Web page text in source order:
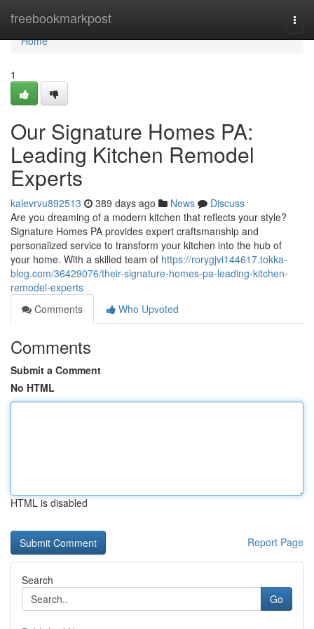
freebookmarkpost
Home
Home
1
Our Signature Homes PA:
Leading Kitchen Remodel
Experts
kalevrvu892513 389 days ago News
Discuss
Are you dreaming of a modern kitchen that reflects your style?
Signature Homes PA provides expert craftsmanship and
personalized service to transform your kitchen into the hub of
your home. With a skilled team of https://rorygjvi144617.tokka-
blog.com/36429076/their-signature-homes-pa-leading-kitchen-
remodel-experts
Comments
Who Upvoted
Comments
Submit a Comment
No HTML
HTML is disabled
Report Page
Search
Go